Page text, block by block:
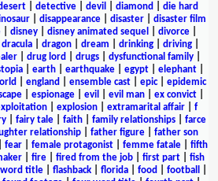
| detective| devil diamond
die hard
| disappearance| disaster| disaster film
| disney| disney animated sequel divorce|
dracula dragon dream drinking driving
drug lord drugs dysfunctional family
earth earthquake egypt elephant
england ensemble cast| epic| epidemic
espionage evil evil man ex convict
| explosion| extramarital affair| f
fairy tale faith family relationships
farce
relationship| father figure| father son
fear| female protagonist| femme fatale| fifth
| fire| fired from the job| first part| fish
title flashback florida food football